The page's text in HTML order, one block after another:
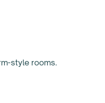
style rooms.